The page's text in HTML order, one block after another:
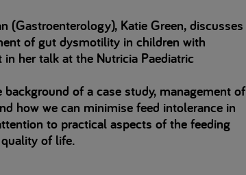
(Gastroenterology), Katie Green, discusses
of gut dysmotility in children with
her talk at the Nutricia Paediatric
background of a case study, management of
how we can minimise feed intolerance in
to practical aspects of the feeding
of life.